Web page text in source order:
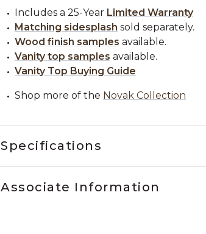
Includes a 25-Year Limited Warranty
Matching sidesplash sold separately.
Wood finish samples available.
Vanity top samples available.
Vanity Top Buying Guide
Shop more of the Novak Collection
Specifications
Associate Information